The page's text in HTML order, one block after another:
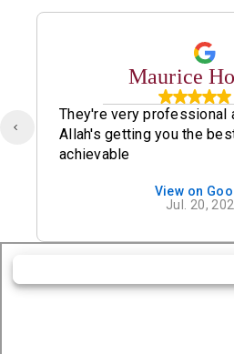
Maurice
They're very professional
Allah's getting you the
achievable
View on
Jul. 20,